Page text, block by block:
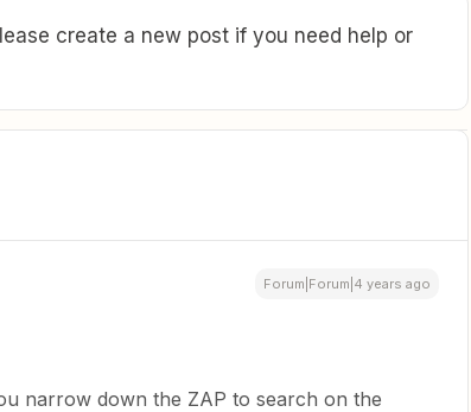
create a new post if you need help or
Forum|Forum|4 years ago
narrow down the ZAP to search on the